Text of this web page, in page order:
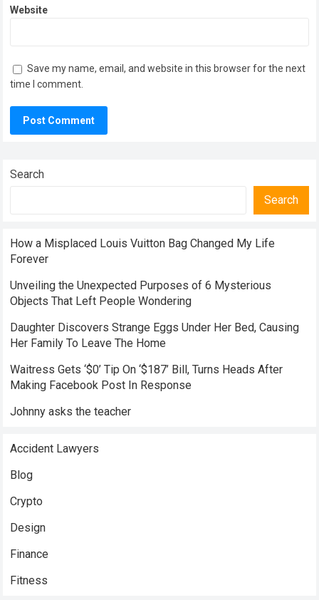
Website
Save my name, email, and website in this browser for the next
time I comment.
Search
Search
How a Misplaced Louis Vuitton Bag Changed My Life
Forever
Unveiling the Unexpected Purposes of 6 Mysterious
Objects That Left People Wondering
Daughter Discovers Strange Eggs Under Her Bed, Causing
Her Family To Leave The Home
Waitress Gets ‘$0’ Tip On ‘$187’ Bill, Turns Heads After
Making Facebook Post In Response
Johnny asks the teacher
Accident Lawyers
Blog
Crypto
Design
Finance
Fitness